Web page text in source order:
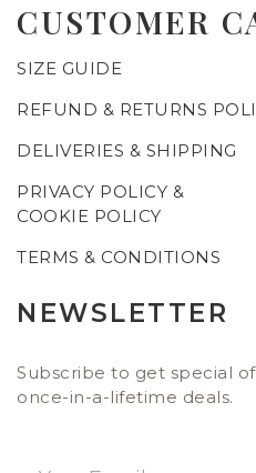
CUSTOMER
SIZE GUIDE
REFUND & RETURNS
DELIVERIES & SHIPPING
PRIVACY POLICY &
COOKIE POLICY
TERMS & CONDITIONS
NEWSLETTER
Subscribe to get special
once-in-a-lifetime deals.